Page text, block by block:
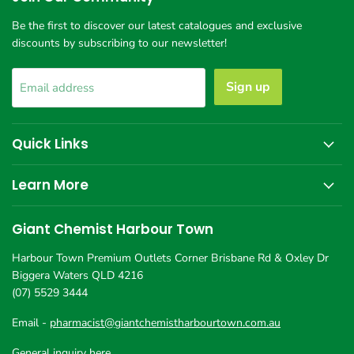
Be the first to discover our latest catalogues and exclusive
discounts by subscribing to our newsletter!
Email address Sign up
Quick Links
Learn More
Giant Chemist Harbour Town
Harbour Town Premium Outlets Corner Brisbane Rd & Oxley Dr
Biggera Waters QLD 4216
(07) 5529 3444
Email - pharmacist@giantchemistharbourtown.com.au